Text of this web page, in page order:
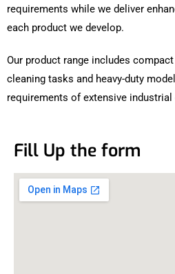
requirements while we deliver
each product we develop.
Our product range includes
cleaning tasks and heavy-duty
requirements of extensive
Fill Up the form